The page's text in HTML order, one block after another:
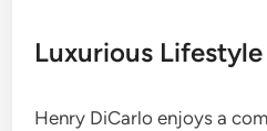
Luxurious Lifestyle
Henry DiCarlo enjoys a